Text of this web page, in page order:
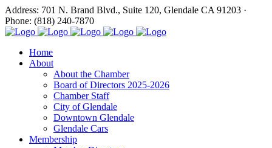
Address: 701 N. Brand Blvd., Suite 120, Glendale CA 91203 ·
Phone: (818) 240-7870
Home
About
About the Chamber
Board of Directors 2025-2026
Chamber Staff
City of Glendale
Downtown Glendale
Glendale Cars
Membership